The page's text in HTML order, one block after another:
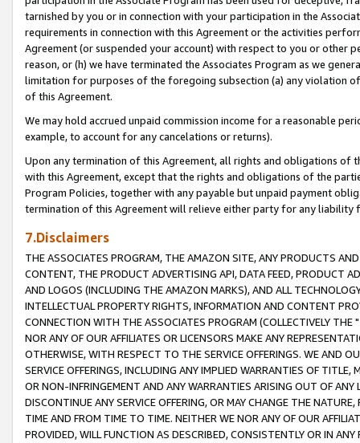
tarnished by you or in connection with your participation in the
requirements in connection with this Agreement or the activities
Agreement (or suspended your account) with respect to you or other
reason, or (h) we have terminated the Associates Program as we
limitation for purposes of the foregoing subsection (a) any violation
of this Agreement.
We may hold accrued unpaid commission income for a reasonable
example, to account for any cancelations or returns).
Upon any termination of this Agreement, all rights and obligations of
with this Agreement, except that the rights and obligations of the
Program Policies, together with any payable but unpaid payment
termination of this Agreement will relieve either party for any liability
7.Disclaimers
THE ASSOCIATES PROGRAM, THE AMAZON SITE, ANY PRODUCTS
CONTENT, THE PRODUCT ADVERTISING API, DATA FEED, PRODUCT
AND LOGOS (INCLUDING THE AMAZON MARKS), AND ALL
INTELLECTUAL PROPERTY RIGHTS, INFORMATION AND CONTENT
CONNECTION WITH THE ASSOCIATES PROGRAM (COLLECTIVELY THE "
NOR ANY OF OUR AFFILIATES OR LICENSORS MAKE ANY
OTHERWISE, WITH RESPECT TO THE SERVICE OFFERINGS. WE AND
SERVICE OFFERINGS, INCLUDING ANY IMPLIED WARRANTIES OF
OR NON-INFRINGEMENT AND ANY WARRANTIES ARISING OUT OF ANY
DISCONTINUE ANY SERVICE OFFERING, OR MAY CHANGE THE
TIME AND FROM TIME TO TIME. NEITHER WE NOR ANY OF OUR
PROVIDED, WILL FUNCTION AS DESCRIBED, CONSISTENTLY OR IN